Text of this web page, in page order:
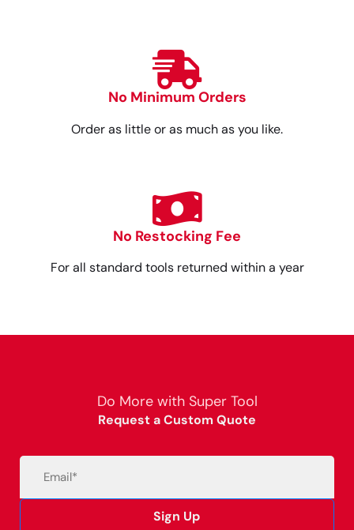
No Minimum Orders
Order as little or as much as you like.
No Restocking Fee
For all standard tools returned within a year
Do More with Super Tool
Request a Custom Quote
Sign Up